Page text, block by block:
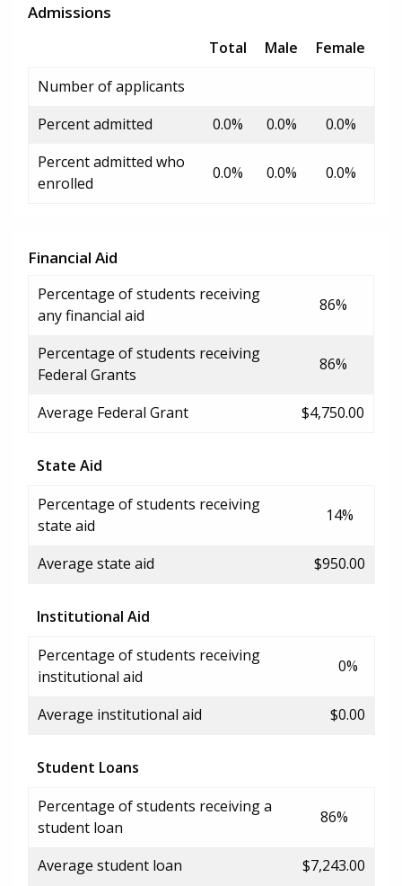
Admissions
Total Male
Female
Number of applicants
Percent admitted
0.0% 0.0%
0.0%
Percent admitted who
enrolled
0.0% 0.0% 0.0%
Financial Aid
Percentage of students receiving
any financial aid
86%
Percentage of students receiving
Federal Grants
86%
Average Federal Grant $4,750.00
State Aid
Percentage of students receiving
state aid
14%
Average state aid $950.00
Institutional Aid
Percentage of students receiving
institutional aid
0%
Average institutional aid $0.00
Student Loans
Percentage of students receiving a
student loan
86%
Average student loan $7,243.00